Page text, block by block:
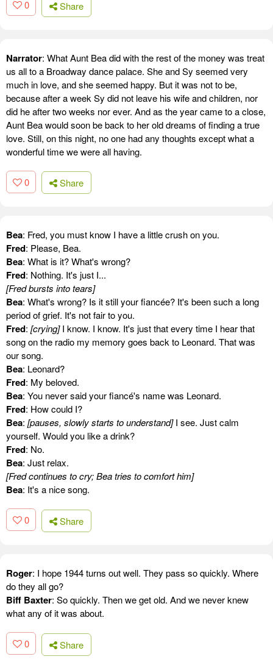
0 Share
Narrator: What Aunt Bea did with the rest of the money was treat
us all to a Broadway dance palace. She and Sy seemed very
much in love, and she seemed happy. But it was not to be,
because after a week Sy did not leave his wife and children, nor
did he after two weeks nor ever. And as the year came to a close,
Aunt Bea would soon be back to her old dreams of finding a true
love. Still, on this night, no one had any thoughts except what a
wonderful time we were all having.
0 Share
Bea: Fred, you must know I have a little crush on you.
Fred: Please, Bea.
Bea: What is it? What's wrong?
Fred: Nothing. It's just I...
[Fred bursts into tears]
Bea: What's wrong? Is it still your fiancée? It's been such a long
period of grief. It's not fair to you.
Fred: [crying]I know. I know. It's just that every time I hear that
song on the radio my memory goes back to Leonard. That was
our song.
Bea: Leonard?
Fred: My beloved.
Bea: You never said your fiancé's name was Leonard.
Fred: How could I?
Bea: [pauses, slowly starts to understand]I see. Just calm
yourself. Would you like a drink?
Fred: No.
Bea: Just relax.
[Fred continues to cry; Bea tries to comfort him]
Bea: It's a nice song.
0 Share
Roger: I hope 1944 turns out well. They pass so quickly. Where
do they all go?
Biff Baxter: So quickly. Then we get old. And we never knew
what any of it was about.
0 Share